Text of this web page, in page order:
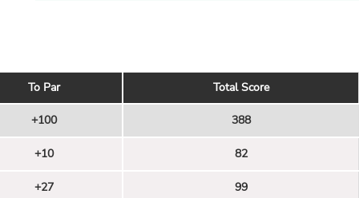
To Par Total Score
+100 388
+10 82
+27 99